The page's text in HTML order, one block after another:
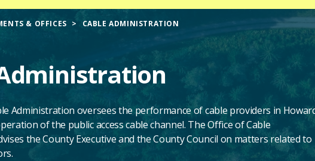
& OFFICES CABLE ADMINISTRATION
Administration oversees the performance of cable providers in
of the public access cable channel. The Office of Cable
the County Executive and the County Council on matters related to